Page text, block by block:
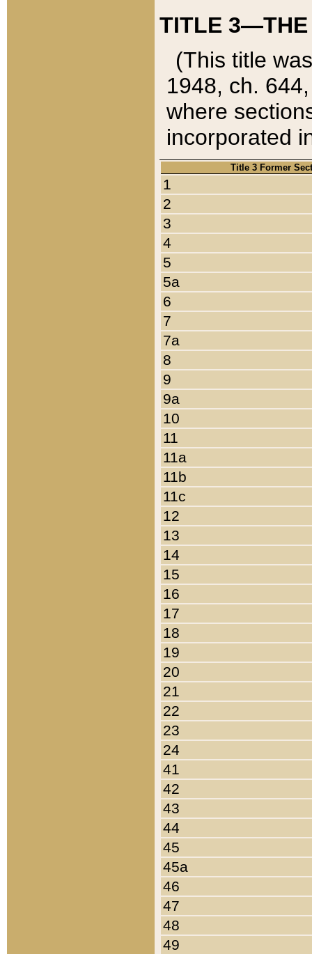
TITLE 3—THE
(This title
1948, ch.
where
incorporated
Title 3 Former
1
2
3
4
5
5a
6
7
7a
8
9
9a
10
11
11a
11b
11c
12
13
14
15
16
17
18
19
20
21
22
23
24
41
42
43
44
45
45a
46
47
48
49